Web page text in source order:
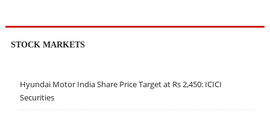
STOCK MARKETS
Hyundai Motor India Share Price Target at Rs 2,450: ICICI
Securities